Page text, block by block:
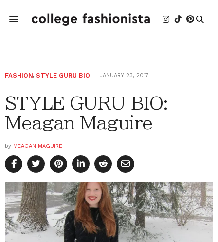
FASHION, STYLE GURU BIO JANUARY 23, 2017
STYLE GURU BIO:
Meagan Maguire
by MEAGAN MAGUIRE